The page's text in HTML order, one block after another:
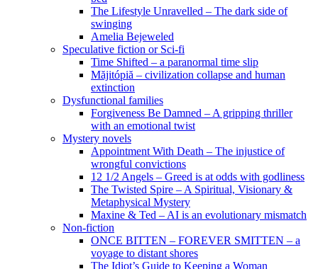
The Lifestyle Unravelled – The dark side of
swinging
Amelia Bejeweled
Speculative fiction or Sci-fi
Time Shifted – a paranormal time slip
Măjitópiă – civilization collapse and human
extinction
Dysfunctional families
Forgiveness Be Damned – A gripping thriller
with an emotional twist
Mystery novels
Appointment With Death – The injustice of
wrongful convictions
12 1/2 Angels – Greed is at odds with godliness
The Twisted Spire – A Spiritual, Visionary &
Metaphysical Mystery
Maxine & Ted – AI is an evolutionary mismatch
Non-fiction
ONCE BITTEN – FOREVER SMITTEN – a
voyage to distant shores
The Idiot’s Guide to Keeping a Woman